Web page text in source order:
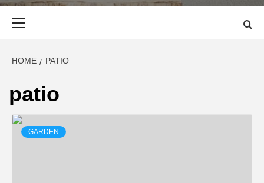
HOME PATIO
patio
GARDEN